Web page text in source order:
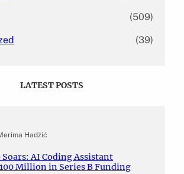
(509)
(39)
LATEST POSTS
Hadžić
AI Coding Assistant
Million in Series B Funding